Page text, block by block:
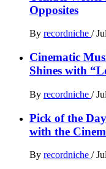
Opposites
By recordniche /
Cinematic
Shines with
By recordniche /
Pick of the
with the
By recordniche /